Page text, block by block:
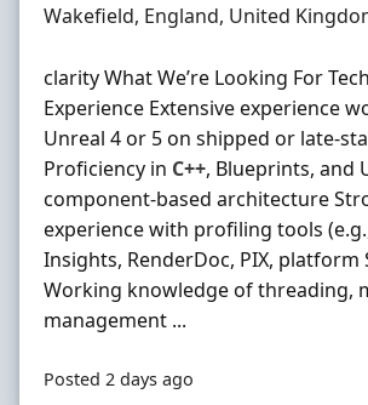
Location
Wakefield, England, United
clarity What We’re Looking For
Experience Extensive experience
Unreal 4 or 5 on shipped or late-
Proficiency in C++, Blueprints, and
component-based architecture
experience with profiling tools
Insights, RenderDoc, PIX, platform
Working knowledge of threading,
management ...
Posted 2 days ago